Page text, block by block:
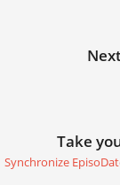
Take
Synchronize